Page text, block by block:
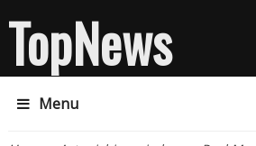
TopNews
Menu